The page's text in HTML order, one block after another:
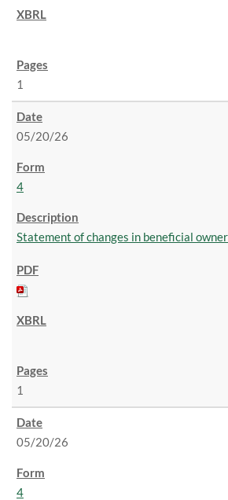
1
05/20/26
4
Statement of changes in beneficial
1
05/20/26
4